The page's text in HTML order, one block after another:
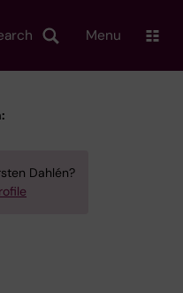
Menu
Dahlén?